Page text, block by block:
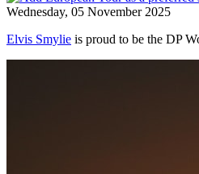
Wednesday, 05 November 2025
Elvis Smylie is proud to be the DP